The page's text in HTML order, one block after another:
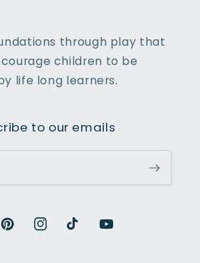
through play that
children to be
life long learners.
to our emails
PinterestInstagramTikTokYouTube